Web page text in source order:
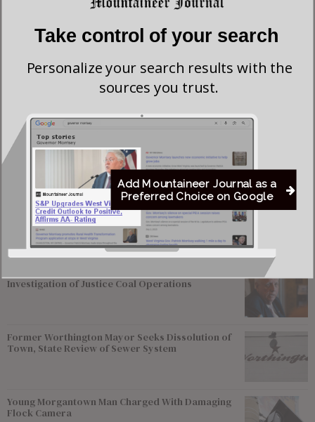
overall advantages in the region’s higher-turnout areas.
In total, Queen received 3,718 votes to Earley’s 3,098,
earning 54.5% of the vote compared to Earley’s 45.5%
across Calhoun, Gilmer, Lewis, Harrison and Taylor
Most viewed
Greenbrier Financing Deal Awaits Regulatory
Approval as Court Deadlines Near
Investigation of Justice Coal Operations
Former Worthington Mayor Seeks Dissolution of
Town, State Review of Sewer System
Young Morgantown Man Charged With Damaging
Flock Camera
Take control of your search
Personalize your search results with the
sources you trust.
Add Mountaineer Journal as a
Preferred Choice on Google